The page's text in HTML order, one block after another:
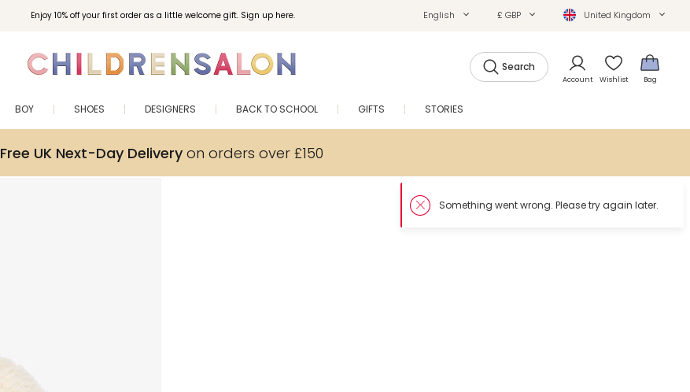
Enjoy 10% off your first order as a little welcome gift. Sign up here. English £ GBP United Kingdom
Search
Account Wishlist Bag
BOY SHOES DESIGNERS BACK TO SCHOOL GIFTS STORIES
Free UK Next-Day Deliveryon orders over £150